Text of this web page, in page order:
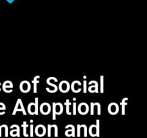
of Social
Adoption of
and